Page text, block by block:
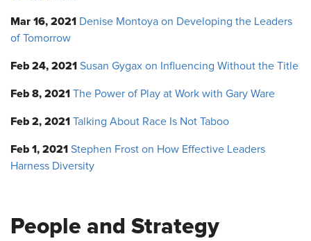
Mar 16, 2021 Denise Montoya on Developing the Leaders
of Tomorrow
Feb 24, 2021 Susan Gygax on Influencing Without the Title
Feb 8, 2021 The Power of Play at Work with Gary Ware
Feb 2, 2021 Talking About Race Is Not Taboo
Feb 1, 2021 Stephen Frost on How Effective Leaders
Harness Diversity
People and Strategy